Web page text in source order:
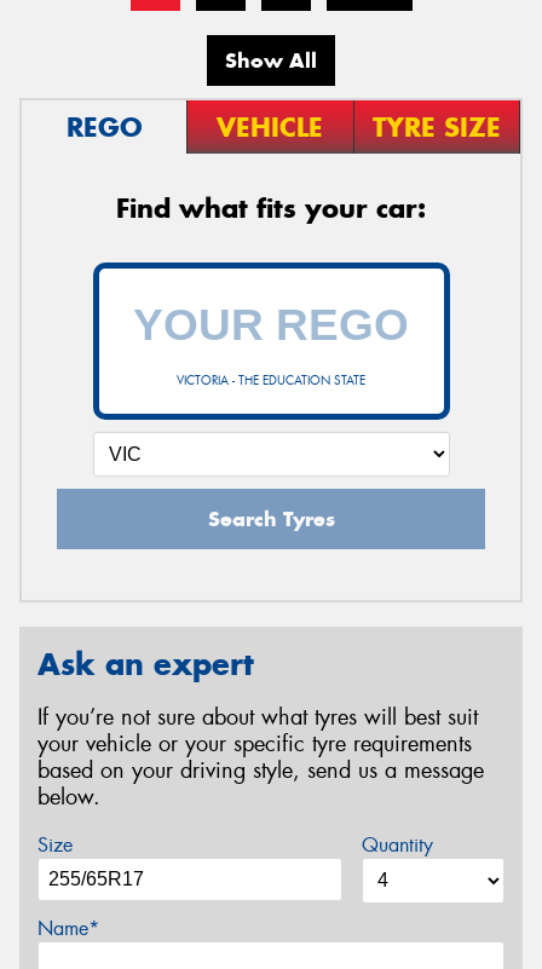
Show All
REGO VEHICLE TYRE SIZE
Find what fits your car:
VICTORIA - THE EDUCATION STATE
Search Tyres
Ask an expert
If you’re not sure about what tyres will best suit
your vehicle or your specific tyre requirements
based on your driving style, send us a message
below.
Size Quantity
Name*